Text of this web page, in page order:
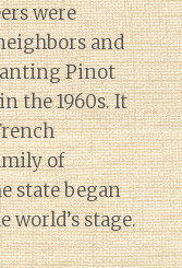
were
and
Pinot
the 1960s. It
of
state began
stage.